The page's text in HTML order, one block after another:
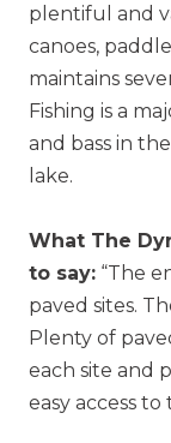
plentiful and
canoes,
maintains
Fishing is a
and bass in
lake.
What The
to say: “The
paved sites.
Plenty of
each site and
easy access